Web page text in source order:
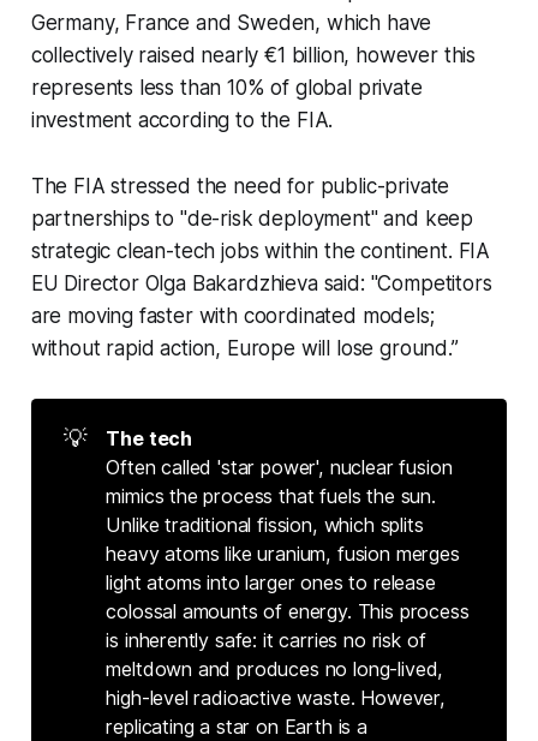
Germany, France and Sweden, which have
collectively raised nearly €1 billion, however this
represents less than 10% of global private
investment according to the FIA.
The FIA stressed the need for public-private
partnerships to "de-risk deployment" and keep
strategic clean-tech jobs within the continent. FIA
EU Director Olga Bakardzhieva said: "Competitors
are moving faster with coordinated models;
without rapid action, Europe will lose ground.”
💡
The tech
Often called 'star power', nuclear fusion
mimics the process that fuels the sun.
Unlike traditional fission, which splits
heavy atoms like uranium, fusion merges
light atoms into larger ones to release
colossal amounts of energy. This process
is inherently safe: it carries no risk of
meltdown and produces no long-lived,
high-level radioactive waste. However,
replicating a star on Earth is a